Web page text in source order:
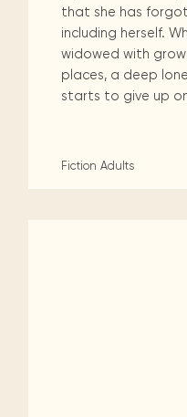
that she has
including herself.
widowed with
places, a deep
starts to give up
Fiction Adults